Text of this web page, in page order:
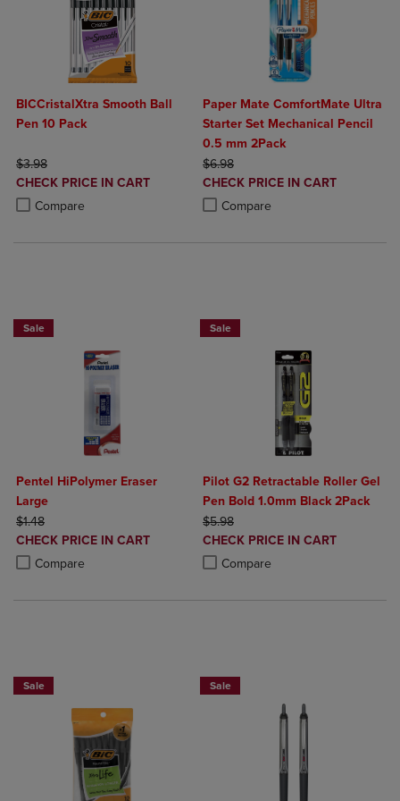
BICCristalXtra Smooth Ball
Pen 10 Pack
ORIGINAL PRICE
$3.98
DISCOUNTED
PRICE
CHECK PRICE IN CART
Compare
Product added, Select 2 to 4 Products to Compare, Items added for
Product removed, Select 2 to 4 Products to Compare, Items added
Paper Mate ComfortMate Ultra
Starter Set Mechanical Pencil
0.5 mm 2Pack
ORIGINAL PRICE
$6.98
DISCOUNTED
PRICE
CHECK PRICE IN CART
Compare
Product added, Select 2 to 4
Product removed, Select 2 to 4
Sale
Pentel HiPolymer Eraser
Large
ORIGINAL PRICE
$1.48
DISCOUNTED
PRICE
CHECK PRICE IN CART
Compare
Product added, Select 2 to 4 Products to Compare, Items added for
Product removed, Select 2 to 4 Products to Compare, Items added
Sale
Pilot G2 Retractable Roller Gel
Pen Bold 1.0mm Black 2Pack
ORIGINAL PRICE
$5.98
DISCOUNTED
PRICE
CHECK PRICE IN CART
Compare
Product added, Select 2 to 4
Product removed, Select 2 to 4
Sale Sale